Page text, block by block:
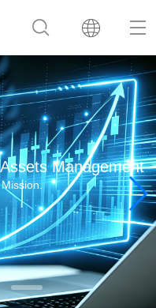
Management